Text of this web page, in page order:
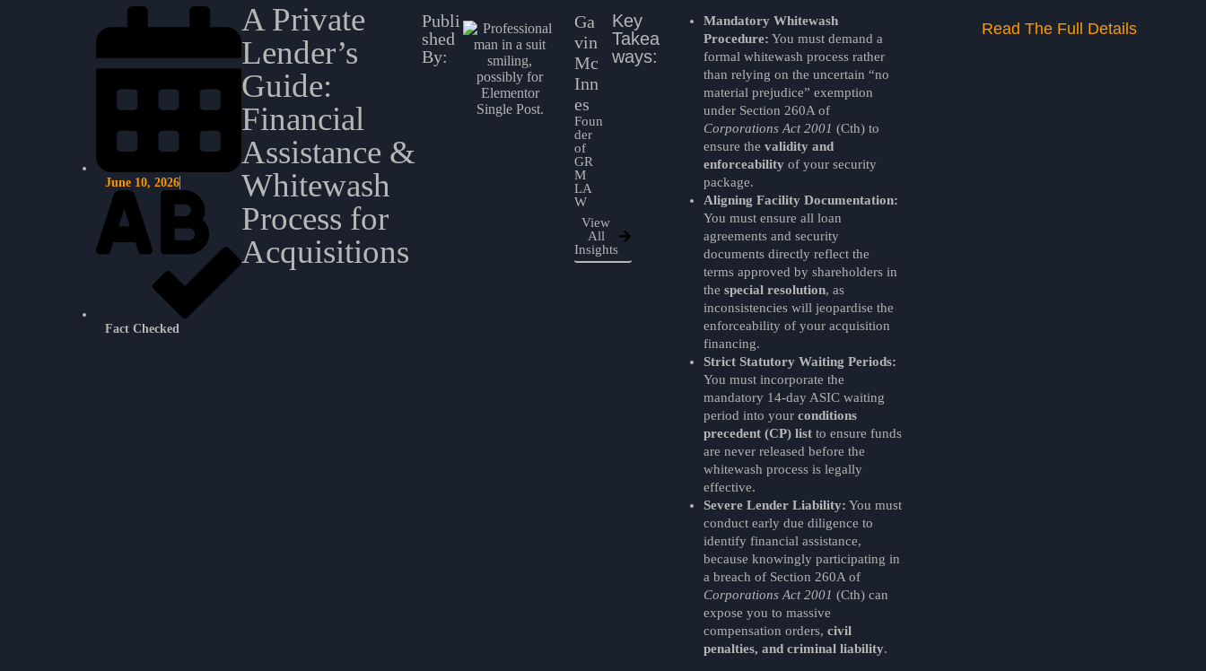
June 10, 2026
Fact Checked
A Private
Lender’s
Guide:
Financial
Assistance &
Whitewash
Process for
Acquisitions
Publi
shed
By:
Ga
vin
Mc
Inn
es
Foun
der
of
GR
M
LA
W
View
All
Insights
Key
Takea
ways:
Mandatory Whitewash
Procedure: You must demand a
formal whitewash process rather
than relying on the uncertain “no
material prejudice” exemption
under Section 260A of
Corporations Act 2001 (Cth) to
ensure the validity and
enforceabilityof your security
package.
Aligning Facility Documentation:
You must ensure all loan
agreements and security
documents directly reflect the
terms approved by shareholders in
the special resolution, as
inconsistencies will jeopardise the
enforceability of your acquisition
financing.
Strict Statutory Waiting Periods:
You must incorporate the
mandatory 14-day ASIC waiting
period into your conditions
precedent (CP) listto ensure funds
are never released before the
whitewash process is legally
effective.
Severe Lender Liability: You must
conduct early due diligence to
identify financial assistance,
because knowingly participating in
a breach of Section 260A of
Corporations Act 2001 (Cth) can
expose you to massive
compensation orders, civil
penalties, and criminal liability.
Read The Full Details